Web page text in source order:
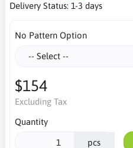
Delivery Status: 1-3 days
No Pattern Option
$154
Excluding Tax
Quantity
pcs